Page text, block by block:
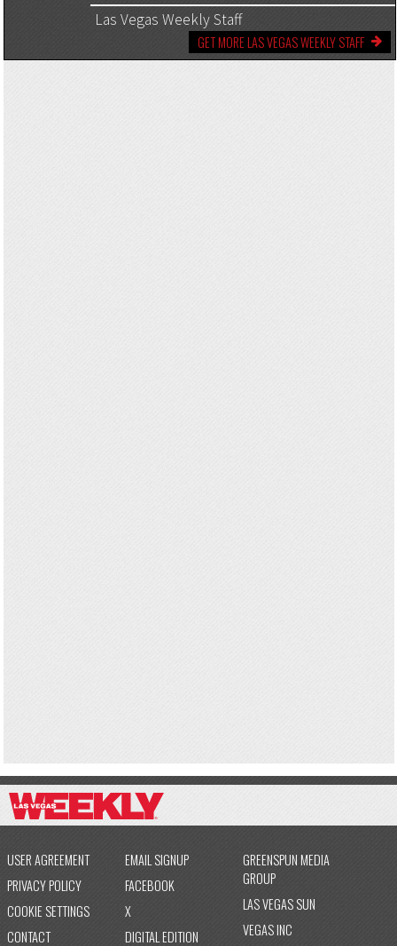
Las Vegas Weekly Staff
GET MORE LAS VEGAS WEEKLY STAFF
USER AGREEMENT
PRIVACY POLICY
COOKIE SETTINGS
CONTACT
EMAIL SIGNUP
FACEBOOK
X
DIGITAL EDITION
GREENSPUN MEDIA
GROUP
LAS VEGAS SUN
VEGAS INC